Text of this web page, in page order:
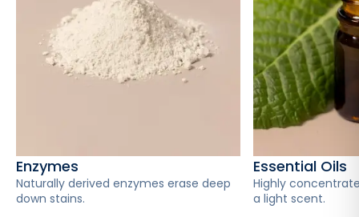
Enzymes
Naturally derived enzymes erase deep
down stains.
Essential Oils
Highly
a light scent.